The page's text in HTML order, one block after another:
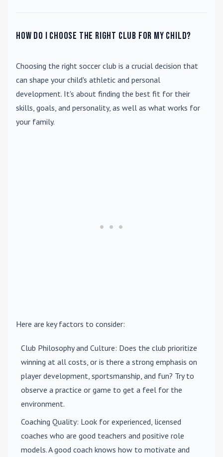
How do I choose the right club for my child?
Choosing the right soccer club is a crucial decision that
can shape your child's athletic and personal
development. It's about finding the best fit for their
skills, goals, and personality, as well as what works for
your family.
Here are key factors to consider:
Club Philosophy and Culture: Does the club prioritize
winning at all costs, or is there a strong emphasis on
player development, sportsmanship, and fun? Try to
observe a practice or game to get a feel for the
environment.
Coaching Quality: Look for experienced, licensed
coaches who are good teachers and positive role
models. A good coach knows how to motivate and